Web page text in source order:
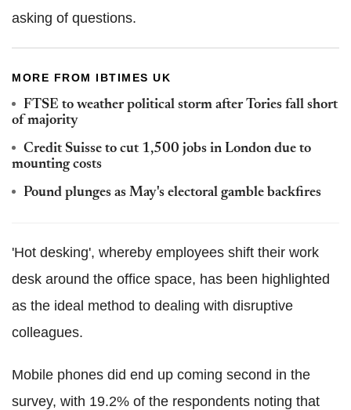
asking of questions.
MORE FROM IBTIMES UK
FTSE to weather political storm after Tories fall short
of majority
Credit Suisse to cut 1,500 jobs in London due to
mounting costs
Pound plunges as May's electoral gamble backfires
'Hot desking', whereby employees shift their work
desk around the office space, has been highlighted
as the ideal method to dealing with disruptive
colleagues.
Mobile phones did end up coming second in the
survey, with 19.2% of the respondents noting that